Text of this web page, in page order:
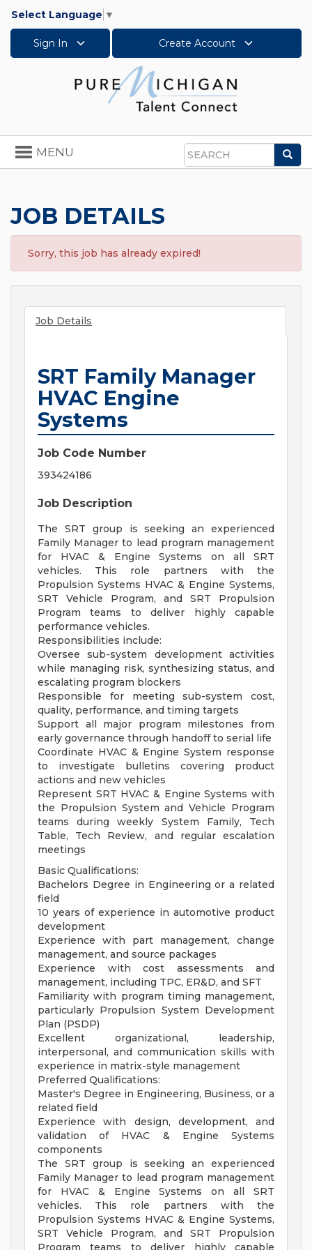
Select Language ▼
Sign In Create Account
Search
Toggle
navigation
MENU
JOB DETAILS
Sorry, this job has already expired!
Job Details
SRT Family Manager
HVAC Engine
Systems
Job Code Number
393424186
Job Description
The SRT group is seeking an experienced
Family Manager to lead program management
for HVAC & Engine Systems on all SRT
vehicles. This role partners with the
Propulsion Systems HVAC & Engine Systems,
SRT Vehicle Program, and SRT Propulsion
Program teams to deliver highly capable
performance vehicles.
Responsibilities include:
Oversee sub-system development activities
while managing risk, synthesizing status, and
escalating program blockers
Responsible for meeting sub-system cost,
quality, performance, and timing targets
Support all major program milestones from
early governance through handoff to serial life
Coordinate HVAC & Engine System response
to investigate bulletins covering product
actions and new vehicles
Represent SRT HVAC & Engine Systems with
the Propulsion System and Vehicle Program
teams during weekly System Family, Tech
Table, Tech Review, and regular escalation
meetings
Basic Qualifications:
Bachelors Degree in Engineering or a related
field
10 years of experience in automotive product
development
Experience with part management, change
management, and source packages
Experience with cost assessments and
management, including TPC, ER&D, and SFT
Familiarity with program timing management,
particularly Propulsion System Development
Plan (PSDP)
Excellent organizational, leadership,
interpersonal, and communication skills with
experience in matrix-style management
Preferred Qualifications:
Master's Degree in Engineering, Business, or a
related field
Experience with design, development, and
validation of HVAC & Engine Systems
components
The SRT group is seeking an experienced
Family Manager to lead program management
for HVAC & Engine Systems on all SRT
vehicles. This role partners with the
Propulsion Systems HVAC & Engine Systems,
SRT Vehicle Program, and SRT Propulsion
Program teams to deliver highly capable